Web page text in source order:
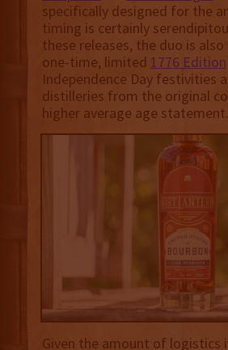
specifically designed for the
timing is certainly
these releases, the duo is also
one-time, limited 1776 Edition
Independence Day festivities
distilleries from the original
higher average age statement.
Given the amount of logistics